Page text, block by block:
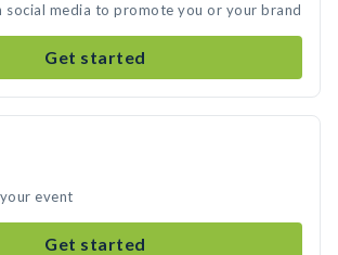
social media to promote you or your brand
Get started
event
Get started